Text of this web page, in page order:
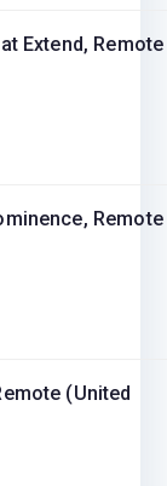
Extend, Remote
Remote
(United